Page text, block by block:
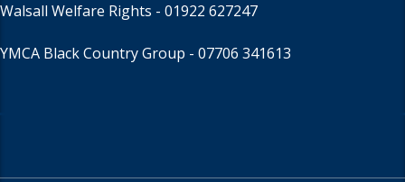
Walsall Welfare Rights - 01922 627247
YMCA Black Country Group - 07706 341613